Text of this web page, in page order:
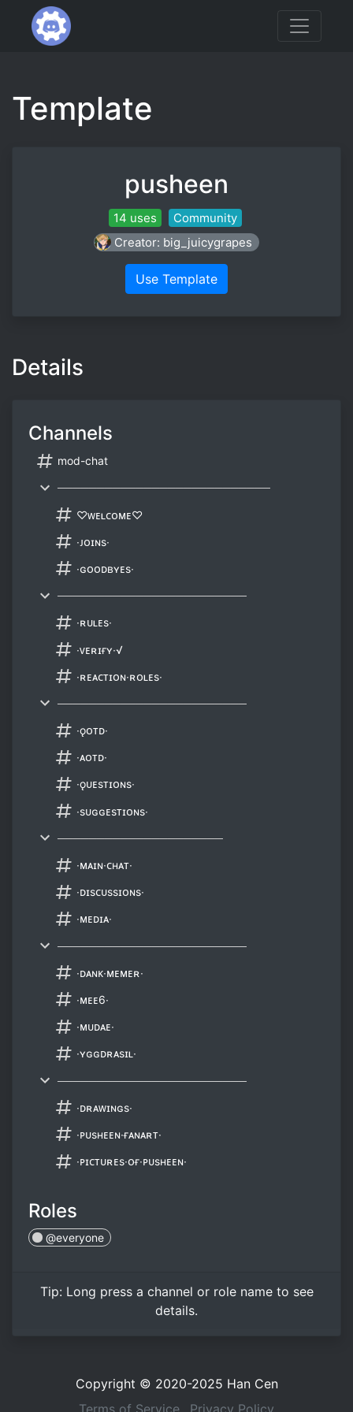
Template
pusheen
14 uses
Community
Creator: big_juicygrapes
Use Template
Details
Channels
mod-chat
───────────────────────────
♡ᴡᴇʟᴄᴏᴍᴇ♡
∙ᴊᴏɪɴs∙
∙ɢᴏᴏᴅʙʏᴇs∙
────────────────────────
∙ʀᴜʟᴇs∙
∙ᴠᴇʀɪғʏ∙√
∙ʀᴇᴀᴄᴛɪᴏɴ∙ʀᴏʟᴇs∙
────────────────────────
∙ǫᴏᴛᴅ∙
∙ᴀᴏᴛᴅ∙
∙ǫᴜᴇsᴛɪᴏɴs∙
∙sᴜɢɢᴇsᴛɪᴏɴs∙
─────────────────────
∙ᴍᴀɪɴ∙ᴄʜᴀᴛ∙
∙ᴅɪsᴄᴜssɪᴏɴs∙
∙ᴍᴇᴅɪᴀ∙
────────────────────────
∙ᴅᴀɴᴋ∙ᴍᴇᴍᴇʀ∙
∙ᴍᴇᴇ6∙
∙ᴍᴜᴅᴀᴇ∙
∙ʏɢɢᴅʀᴀsɪʟ∙
────────────────────────
∙ᴅʀᴀᴡɪɴɢs∙
∙ᴘᴜsʜᴇᴇɴ∙ғᴀɴᴀʀᴛ∙
∙ᴘɪᴄᴛᴜʀᴇs∙ᴏғ∙ᴘᴜsʜᴇᴇɴ∙
Roles
@everyone
Tip: Long pressa channel or role name to see
details.
Copyright © 2020-2025 Han Cen
Terms of Service
Privacy Policy